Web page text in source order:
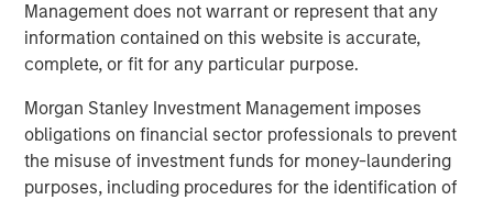
Management does not warrant or represent that any
information contained on this website is accurate,
complete, or fit for any particular purpose.
Morgan Stanley Investment Management imposes
obligations on financial sector professionals to prevent
the misuse of investment funds for money-laundering
purposes, including procedures for the identification of
mission-driven culture,” said Ms. Rossi. “We
are excited to partner with the MSCP team
and look forward to leveraging their network
and expertise in the pet and animal health
sector to accelerate our growth both
organically and through strategic